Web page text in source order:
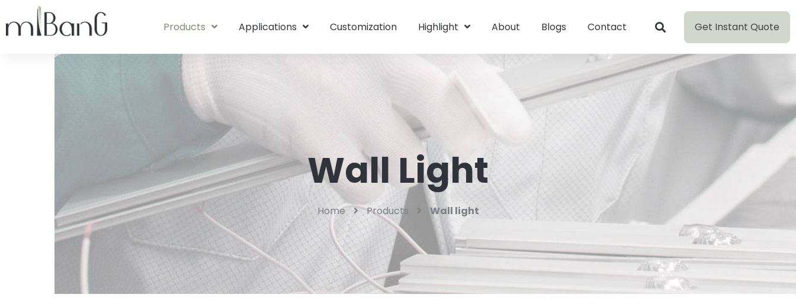
Products Applications Customization Highlight About Blogs Contact Get Instant Quote
Wall Light
Home Products Wall light